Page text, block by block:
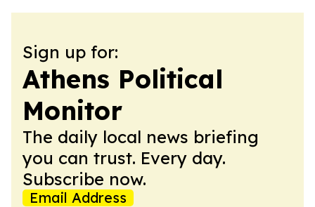
Sign up for:
Athens Political
Monitor
The daily local news briefing
you can trust. Every day.
Subscribe now.
Email Address